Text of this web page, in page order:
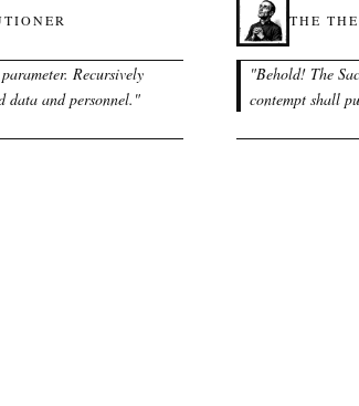
Recursively
data and personnel. "
THE
"Behold! The
contempt shall